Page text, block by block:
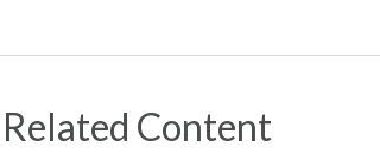
Related Content